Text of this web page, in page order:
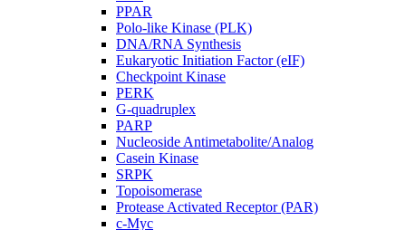
PPAR
Polo-like Kinase (PLK)
DNA/RNA Synthesis
Eukaryotic Initiation Factor (eIF)
Checkpoint Kinase
PERK
G-quadruplex
PARP
Nucleoside Antimetabolite/Analog
Casein Kinase
SRPK
Topoisomerase
Protease Activated Receptor (PAR)
c-Myc